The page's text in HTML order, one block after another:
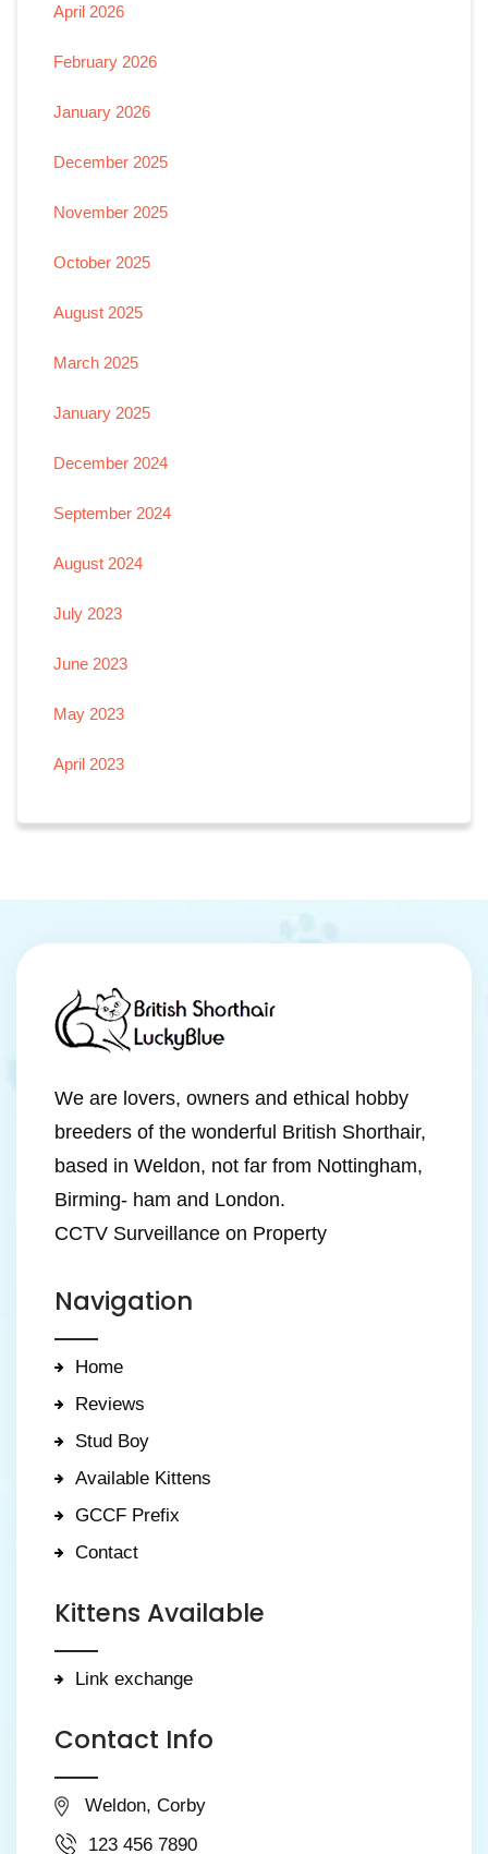
April 2026
February 2026
January 2026
December 2025
November 2025
October 2025
August 2025
March 2025
January 2025
December 2024
September 2024
August 2024
July 2023
June 2023
May 2023
April 2023
We are lovers, owners and ethical hobby
breeders of the wonderful British Shorthair,
based in Weldon, not far from Nottingham,
Birming- ham and London.
CCTV Surveillance on Property
Navigation
Home
Reviews
Stud Boy
Available Kittens
GCCF Prefix
Contact
Kittens Available
Link exchange
Contact Info
Weldon, Corby
123 456 7890